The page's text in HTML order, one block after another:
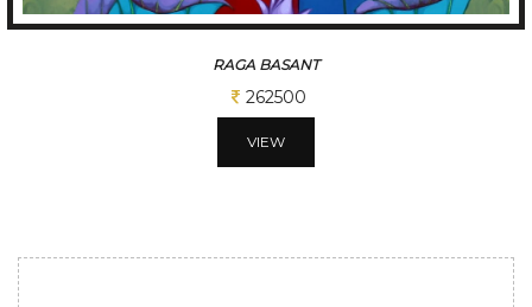
TUNE OF BENGAL
312500
VIEW